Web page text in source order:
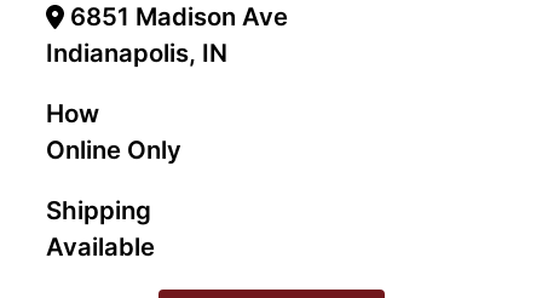
6851 Madison Ave
Indianapolis, IN
How
Online Only
Shipping
Available